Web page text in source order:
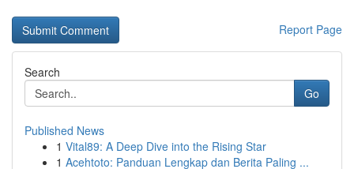
Report Page
Search
Go
Published News
1 Vital89: A Deep Dive into the Rising Star
1 Acehtoto: Panduan Lengkap dan Berita Paling ...